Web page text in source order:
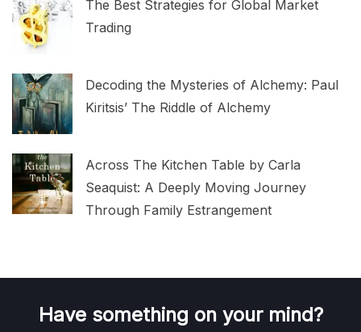
The Best Strategies for Global Market
Trading
Decoding the Mysteries of Alchemy: Paul
Kiritsis’ The Riddle of Alchemy
Across The Kitchen Table by Carla
Seaquist: A Deeply Moving Journey
Through Family Estrangement
Have something on your mind?